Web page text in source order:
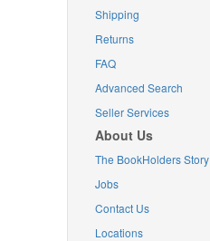
Shipping
Returns
FAQ
Advanced Search
Seller Services
About Us
The BookHolders Story
Jobs
Contact Us
Locations